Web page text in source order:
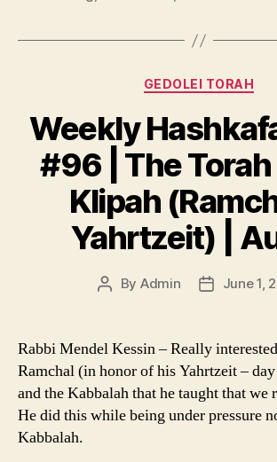
Categories
GEDOLEI TORAH
Weekly
#96 | The
Klipah
Yahrtzeit) |
Post
By Admin
PostJune 1,
Rabbi Mendel Kessin – Really
Ramchal (in honor of his Yahrtzeit –
and the Kabbalah that he taught that we
He did this while being under pressure
Kabbalah.